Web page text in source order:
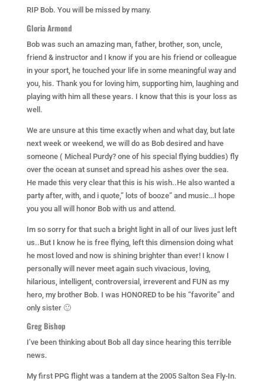
RIP Bob. You will be missed by many.
Gloria Armond
Bob was such an amazing man, father, brother, son, uncle,
friend & instructor and I know if you are his friend or colleague
in your sport, he touched your life in some meaningful way and
you, his. Thank you for loving him, supporting him, laughing and
playing with him all these years. I know that this is your loss as
well.
We are unsure at this time exactly when and what day, but late
next week or weekend, we will do as Bob desired and have
someone ( Micheal Purdy? one of his special flying buddies) fly
over the ocean at sunset and spread his ashes over the sea.
He made this very clear that this is his wish..He also wanted a
party after, with, and i quote,” lots of booze” and music…I hope
you you all will honor Bob with us and attend.
Im so sorry for that such a bright light in all of our lives just left
us..But I know he is free flying, left this dimension doing what
he most loved and now is shining brighter than ever! I know I
personally will never meet again such vivacious, loving,
hilarious, intelligent, controversial, irreverent and FUN as my
hero, my brother Bob. I was HONORED to be his “favorite” and
only sister 🙂
Greg Bishop
I’ve been thinking about Bob all day since hearing this terrible
news.
My first PPG flight was a tandem at the 2005 Salton Sea Fly-In.